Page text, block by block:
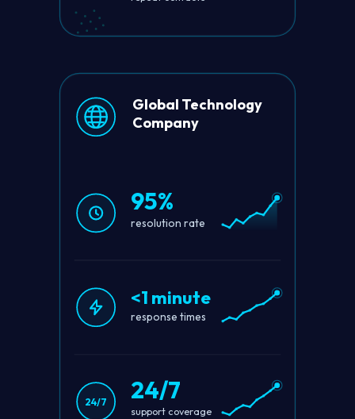
Global Technology
Company
95%
resolution rate
<1 minute
response times
24/7 24/7
support coverage